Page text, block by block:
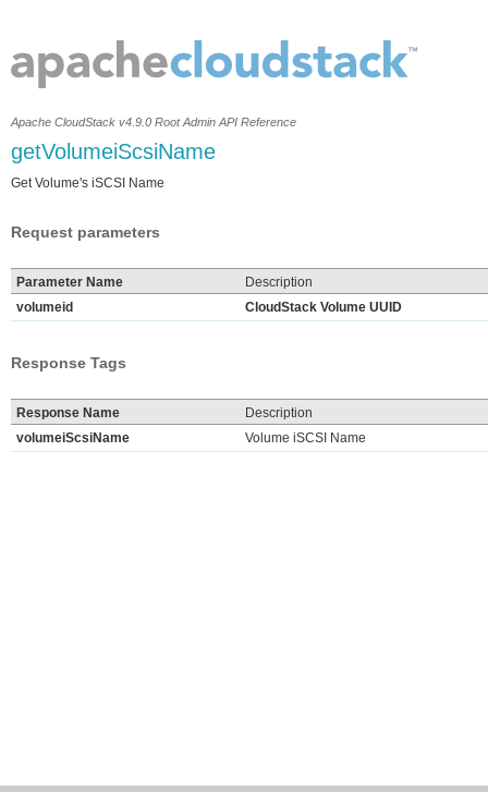
Apache CloudStack v4.9.0 Root Admin API Reference
getVolumeiScsiName
Get Volume's iSCSI Name
Request parameters
Parameter Name
Description
volumeid
CloudStack Volume UUID
Response Tags
Response Name
Description
volumeiScsiName
Volume iSCSI Name